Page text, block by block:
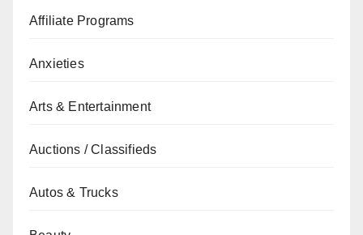
Affiliate Programs
Anxieties
Arts & Entertainment
Auctions / Classifieds
Autos & Trucks